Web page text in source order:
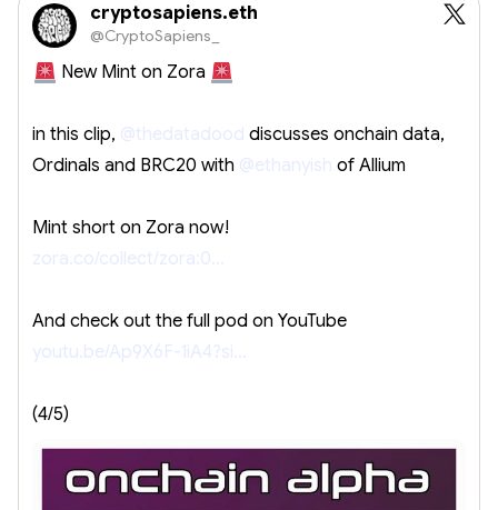
cryptosapiens.eth
@CryptoSapiens_
New Mint on Zora
in this clip, @thedatadood discusses onchain data,
Ordinals and BRC20 with @ethanyish of Allium
Mint short on Zora now!
zora.co/collect/zora:0…
And check out the full pod on YouTube
youtu.be/Ap9X6F-1iA4?si…
(4/5)